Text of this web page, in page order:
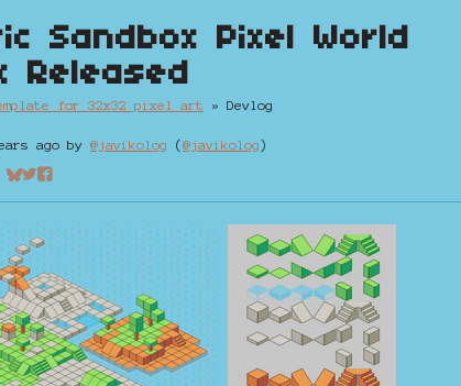
Sandbox Pixel World
Released
for 32x32 pixel art » Devlog
ago by @javikolog (@javikolog)
Share on Bluesky
Share on Twitter
Share on Facebook